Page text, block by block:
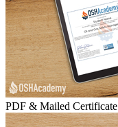
PDF & Mailed Certificate